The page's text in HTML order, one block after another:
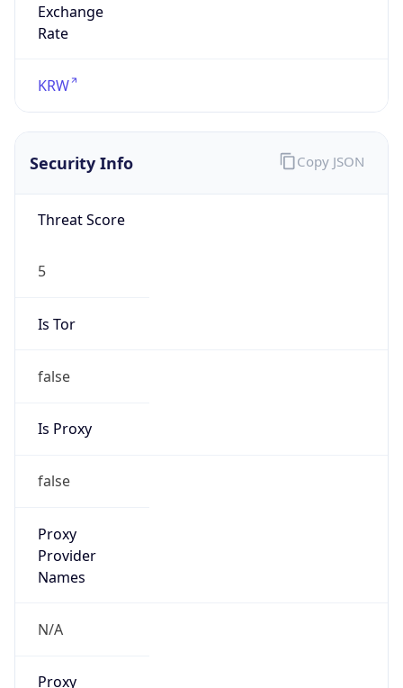
Exchange
Rate
KRW
Security Info
Threat Score
5
Is Tor
false
Is Proxy
false
Proxy
Provider
Names
N/A
Proxy
Copy JSON